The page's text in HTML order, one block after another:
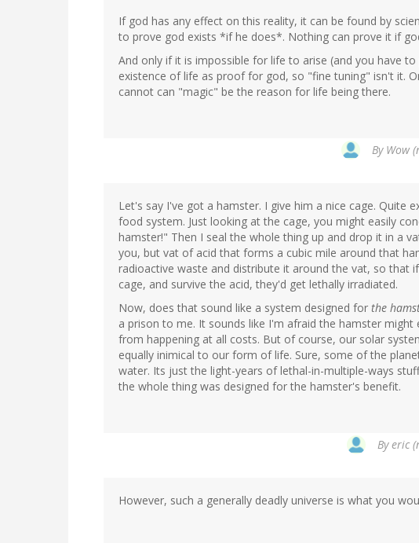
If god has any effect on this reality, it can be found by
to prove god exists *if he does*. Nothing can prove it if
And only if it is impossible for life to arise (and you have
existence of life as proof for god, so "fine tuning" isn't it.
cannot can "magic" be the reason for life being there.
By Wow
Let's say I've got a hamster. I give him a nice cage. Quite
food system. Just looking at the cage, you might easily
hamster!" Then I seal the whole thing up and drop it in a
you, but vat of acid that forms a cubic mile around that
radioactive waste and distribute it around the vat, so that
cage, and survive the acid, they'd get lethally irradiated.
Now, does that sound like a system designed for the
a prison to me. It sounds like I'm afraid the hamster
from happening at all costs. But of course, our solar
equally inimical to our form of life. Sure, some of the
water. Its just the light-years of lethal-in-multiple-ways
the whole thing was designed for the hamster's benefit.
Byeric
However, such a generally deadly universe is what you